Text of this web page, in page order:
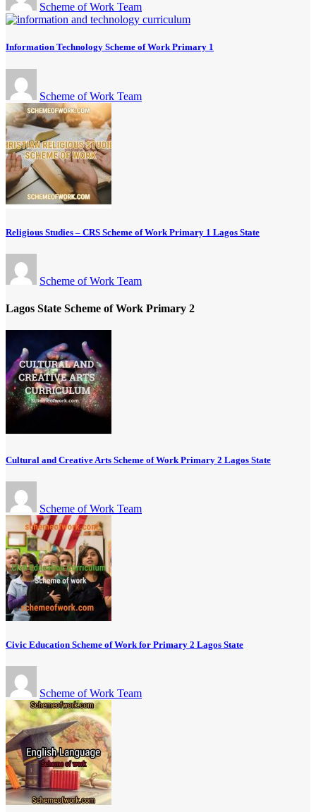
Scheme of Work Team
Information Technology Scheme of Work Primary 1
Scheme of Work Team
Religious Studies – CRS Scheme of Work Primary 1 Lagos State
Scheme of Work Team
Lagos State Scheme of Work Primary 2
Cultural and Creative Arts Scheme of Work Primary 2 Lagos State
Scheme of Work Team
Civic Education Scheme of Work for Primary 2 Lagos State
Scheme of Work Team